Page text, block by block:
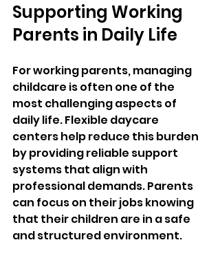
Supporting Working
Parents in Daily Life
For working parents, managing
childcare is often one of the
most challenging aspects of
daily life. Flexible daycare
centers help reduce this burden
by providing reliable support
systems that align with
professional demands. Parents
can focus on their jobs knowing
that their children are in a safe
and structured environment.